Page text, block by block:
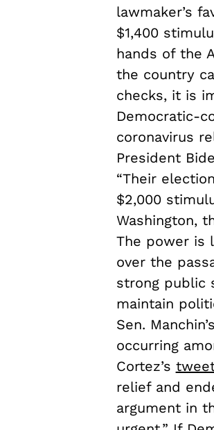
lawmaker’s
$1,400
hands of the
the country
checks, it is
Democratic-
coronavirus
President
“Their
$2,000
Washington,
The power is
over the
strong public
maintain
Sen.
occurring
Cortez’s
relief and
argument in